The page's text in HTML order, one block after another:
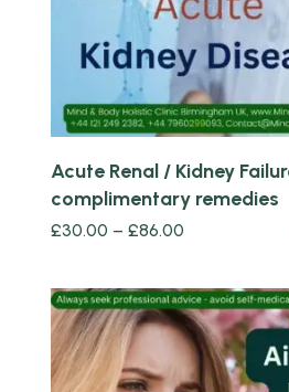
Acute Renal / Kidney
complimentary remedies
£30.00 – £86.00